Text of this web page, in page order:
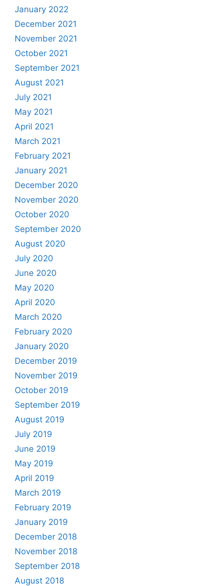
January 2022
December 2021
November 2021
October 2021
September 2021
August 2021
July 2021
May 2021
April 2021
March 2021
February 2021
January 2021
December 2020
November 2020
October 2020
September 2020
August 2020
July 2020
June 2020
May 2020
April 2020
March 2020
February 2020
January 2020
December 2019
November 2019
October 2019
September 2019
August 2019
July 2019
June 2019
May 2019
April 2019
March 2019
February 2019
January 2019
December 2018
November 2018
September 2018
August 2018